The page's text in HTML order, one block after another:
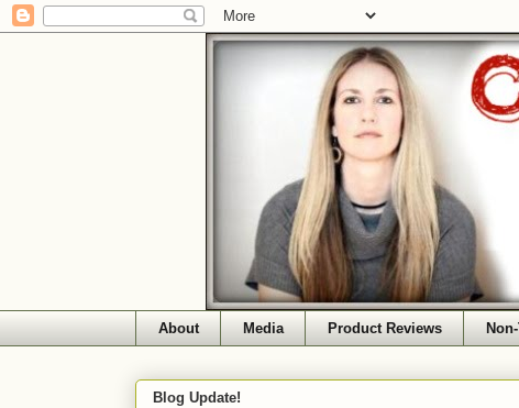
About Media Product Reviews
Blog Update!